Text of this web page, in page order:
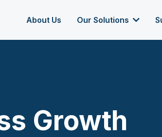
About Us Our Solutions
Growth